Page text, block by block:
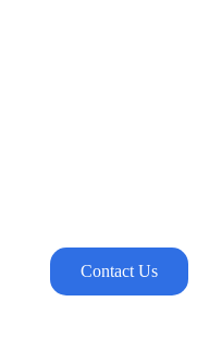
Contact Us